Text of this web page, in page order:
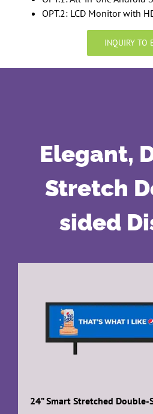
OPT.2: LCD Monitor with
INQUIRY TO
Elegant,
Stretch
sided
24” Smart Stretched Double-